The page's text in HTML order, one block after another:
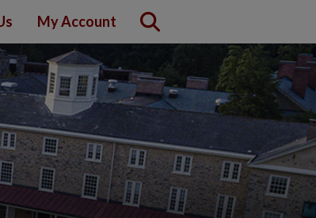
My Account